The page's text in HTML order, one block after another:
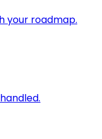
your roadmap.